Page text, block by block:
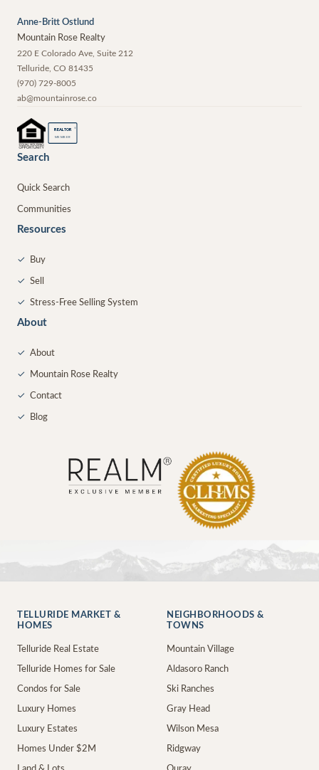
Anne-Britt Ostlund
Mountain Rose Realty
220 E Colorado Ave, Suite 212
Telluride CO 81435
(970) 729-8005
ab@mountainrose.co
REALTOR ®
MEMBER
Search
Quick Search
Communities
Resources
✓ Buy
✓ Sell
✓ Stress-Free Selling System
About
✓ About
✓ Mountain Rose Realty
✓ Contact
✓ Blog
TELLURIDE MARKET &
HOMES
Telluride Real Estate
Telluride Homes for Sale
Condos for Sale
Luxury Homes
Luxury Estates
Homes Under $2M
NEIGHBORHOODS &
TOWNS
Mountain Village
Aldasoro Ranch
Ski Ranches
Gray Head
Wilson Mesa
Ridgway